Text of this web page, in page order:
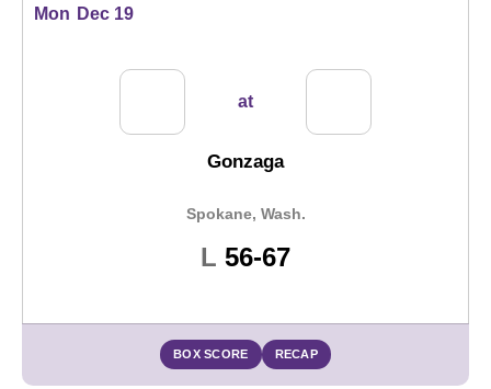
Mon Dec 19
at
Gonzaga
Spokane, Wash.
L Loss
56-67
BOX SCORE RECAP